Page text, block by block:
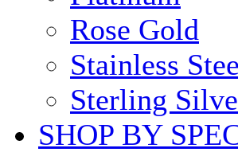
Rose Gold
Stainless
Sterling
SHOP BY